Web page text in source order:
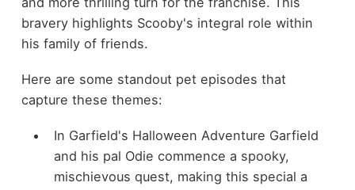
bravery highlights Scooby's integral role within
his family of friends.
Here are some standout pet episodes that
capture these themes:
In Garfield's Halloween Adventure Garfield
and his pal Odie commence a spooky,
mischievous quest, making this special a